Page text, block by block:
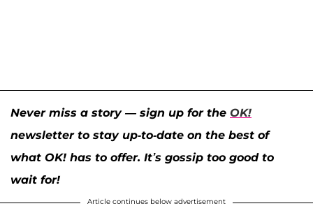
Never miss a story — sign up for the OK!
newsletter to stay up-to-date on the best of
what OK! has to offer. It’s gossip too good to
wait for!
Article continues below advertisement